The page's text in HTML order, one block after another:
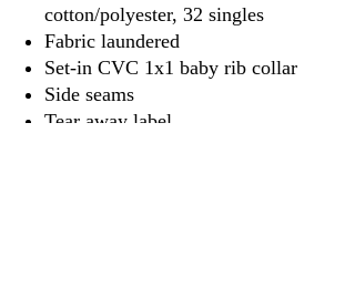
cotton/polyester, 32 singles
Fabric laundered
Set-in CVC 1x1 baby rib collar
Side seams
Tear away label